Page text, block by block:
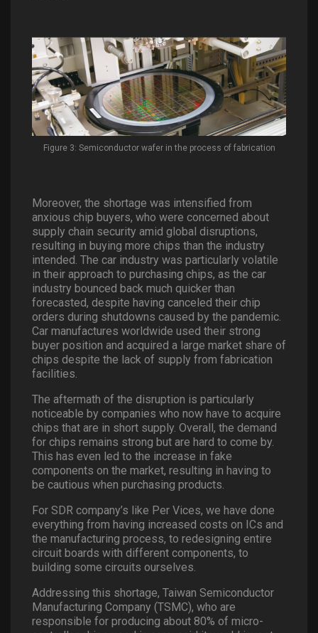
Figure 3: Semiconductor wafer in the process of fabrication
Moreover, the shortage was intensified from
anxious chip buyers, who were concerned about
supply chain security amid global disruptions,
resulting in buying more chips than the industry
intended. The car industry was particularly volatile
in their approach to purchasing chips, as the car
industry bounced back much quicker than
forecasted, despite having canceled their chip
orders during shutdowns caused by the pandemic.
Car manufactures worldwide used their strong
buyer position and acquired a large market share of
chips despite the lack of supply from fabrication
facilities.
The aftermath of the disruption is particularly
noticeable by companies who now have to acquire
chips that are in short supply. Overall, the demand
for chips remains strong but are hard to come by.
This has even led to the increase in fake
components on the market, resulting in having to
be cautious when purchasing products.
For SDR company’s like Per Vices, we have done
everything from having increased costs on ICs and
the manufacturing process, to redesigning entire
circuit boards with different components, to
building some circuits ourselves.
Addressing this shortage, Taiwan Semiconductor
Manufacturing Company (TSMC), who are
responsible for producing about 80% of micro-